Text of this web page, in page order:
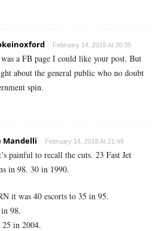
February 14, 2018 At 20:35
a FB page I could like your post. But
about the general public who no doubt
spin.
Mandelli February 14, 2018 At 21:49
painful to recall the cuts. 23 Fast Jet
in 98. 30 in 1990.
it was 40 escorts to 35 in 95.
98.
in 2004.